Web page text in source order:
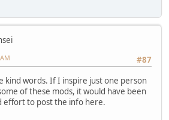
#87
kind words. If I inspire just one person
of these mods, it would have been
effort to post the info here.